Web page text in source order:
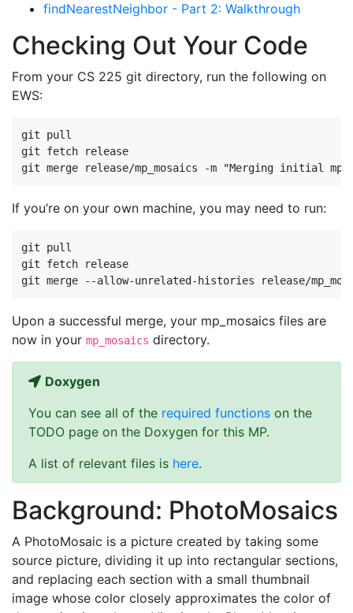
findNearestNeighbor - Part 2: Walkthrough
Checking Out Your Code
From your CS 225 git directory, run the following on
EWS:
git pull
git fetch release
If you’re on your own machine, you may need to run:
git pull
git fetch release
Upon a successful merge, your mp_mosaics files are
now in your mp_mosaics directory.
Doxygen
You can see all of the required functions on the
TODO page on the Doxygen for this MP.
A list of relevant files is here.
Background: PhotoMosaics
A PhotoMosaic is a picture created by taking some
source picture, dividing it up into rectangular sections,
and replacing each section with a small thumbnail
image whose color closely approximates the color of